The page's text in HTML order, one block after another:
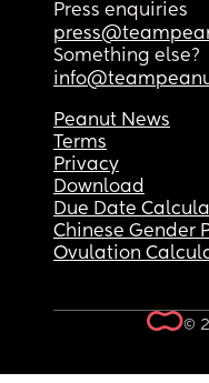
Press enquiries
Something else?
Peanut News
Terms
Privacy
Download
Due Date
Chinese Gender
Ovulation
©